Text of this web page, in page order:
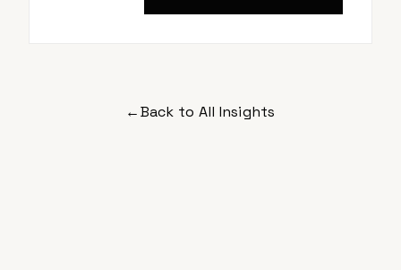
←Back to All Insights